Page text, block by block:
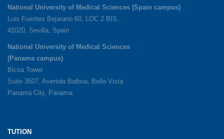
National University of Medical Sciences (Spain campus)
Luis Fuentes Bejarano 60, LOC 2 BIS,
41020, Sevilla, Spain
National University of Medical Sciences
(Panama campus)
Bicsa Tower
Suite 3507, Avenida Balboa, Bella Vista
Panama City, Panama
TUTION